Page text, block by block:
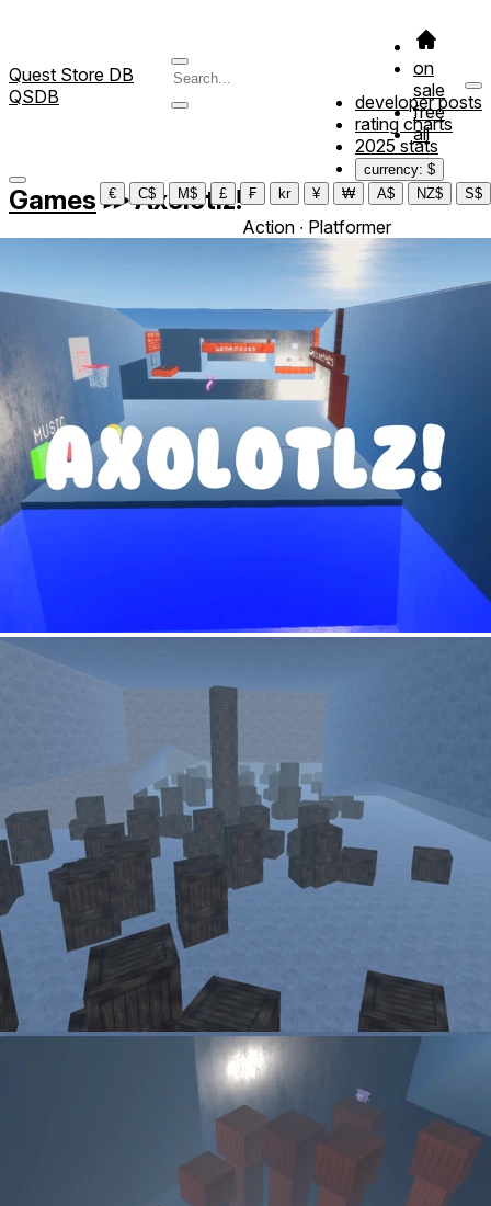
Quest Store DB
QSDB
on
sale
free
all
developer posts
rating charts
2025 stats
currency: $
€
C$ M$ £ ₣ kr ¥ ₩ A$ NZ$ S$
Games ≫Axolotlz!
Action ∙ Platformer